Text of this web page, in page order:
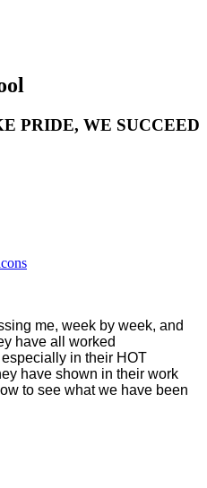
PRIDE, WE SUCCEED
me, week by week, and
have all worked
in their HOT
have shown in their work
to see what we have been